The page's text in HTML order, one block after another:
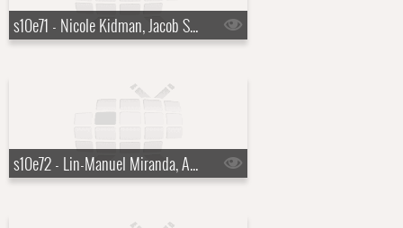
s10e71 - Nicole Kidman, Jacob Soboroff
s10e72 - Lin-Manuel Miranda, Audra McDonald